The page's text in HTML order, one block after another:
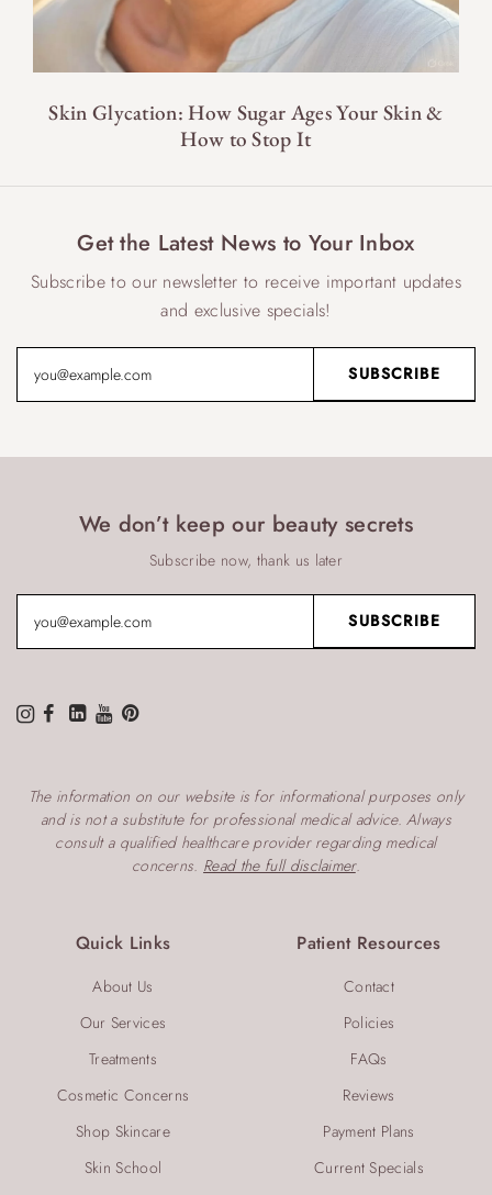
Skin Glycation: How Sugar Ages Your Skin &
How to Stop It
Get the Latest News to Your Inbox
Subscribe to our newsletter to receive important updates
and exclusive specials!
Quick Links
About Us
Our Services
Treatments
Cosmetic Concerns
Shop Skincare
Skin School
Patient Resources
Contact
Policies
FAQs
Reviews
Payment Plans
Current Specials
We don’t keep our beauty secrets
Subscribe now, thank us later
The information on our website is for informational purposes only
and is not a substitute for professional medical advice. Always
consult a qualified healthcare provider regarding medical
concerns. Read the full disclaimer.